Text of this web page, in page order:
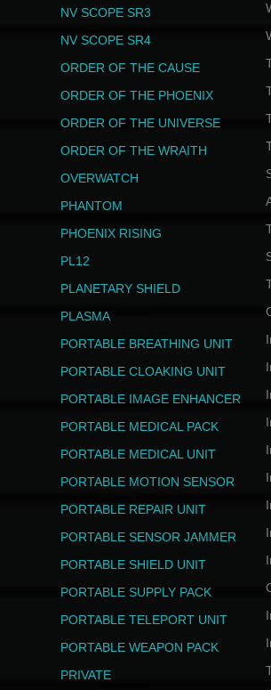
NV SCOPE SR3
NV SCOPE SR4
ORDER OF THE CAUSE
ORDER OF THE PHOENIX
ORDER OF THE UNIVERSE
ORDER OF THE WRAITH
OVERWATCH
PHANTOM
PHOENIX RISING
PL12
PLANETARY SHIELD
PLASMA
PORTABLE BREATHING UNIT
PORTABLE CLOAKING UNIT
PORTABLE IMAGE ENHANCER
PORTABLE MEDICAL PACK
PORTABLE MEDICAL UNIT
PORTABLE MOTION SENSOR
PORTABLE REPAIR UNIT
PORTABLE SENSOR JAMMER
PORTABLE SHIELD UNIT
PORTABLE SUPPLY PACK
PORTABLE TELEPORT UNIT
PORTABLE WEAPON PACK
PRIVATE